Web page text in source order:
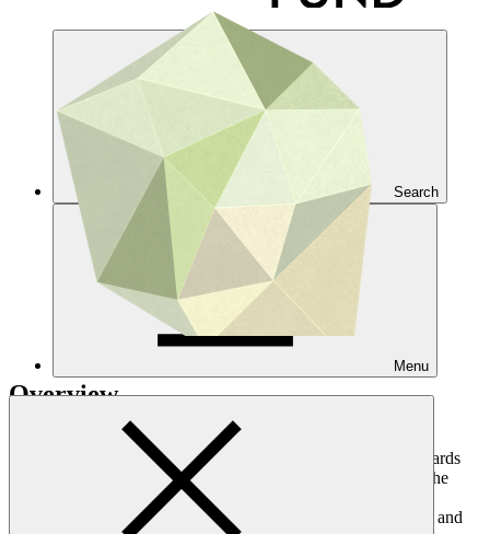
Search
Menu
Overview
In carrying out its mandate of promoting a paradigm shift towards
low-emission and climate-resilient development pathways in the
context of sustainable development, GCF will effectively and
equitably manage environmental and social risks and impacts, and